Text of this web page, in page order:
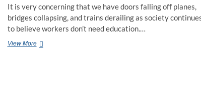
It is very concerning that we have doors falling off planes,
bridges collapsing, and trains derailing as society
to believe workers don’t need education.…
View MoreEducation